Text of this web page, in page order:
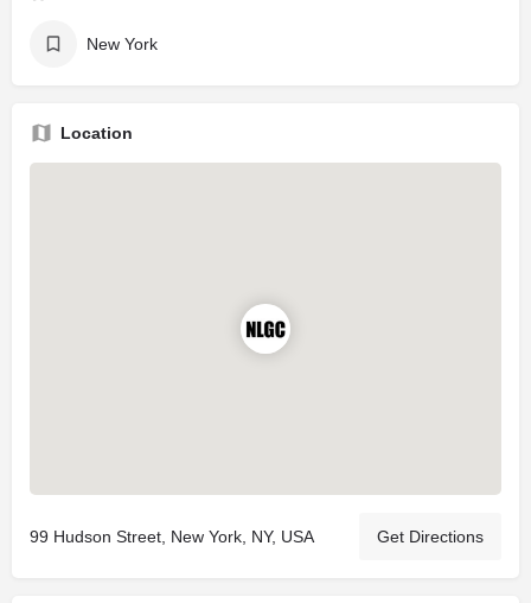
New York
Location
99 Hudson Street, New York, NY, USA Get Directions